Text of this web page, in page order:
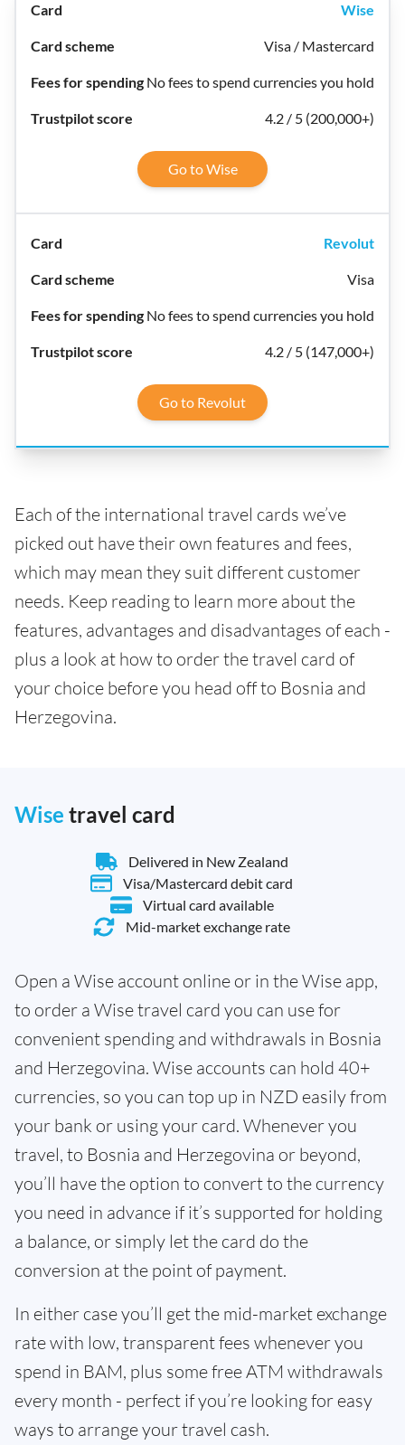
Wise
Visa / Mastercard
No fees to spend currencies you hold
4.2 / 5 (200,000+)
Go to Wise
Revolut
Visa
No fees to spend currencies you hold
4.2 / 5 (147,000+)
Go to Revolut
Each of the international travel cards we’ve
picked out have their own features and fees,
which may mean they suit different customer
needs. Keep reading to learn more about the
features, advantages and disadvantages of each -
plus a look at how to order the travel card of
your choice before you head off to Bosnia and
Herzegovina.
Wise travel card
Delivered in New Zealand
Visa/Mastercard debit card
Virtual card available
Mid-market exchange rate
Open a Wise account online or in the Wise app,
to order a Wise travel card you can use for
convenient spending and withdrawals in Bosnia
and Herzegovina. Wise accounts can hold 40+
currencies, so you can top up in NZD easily from
your bank or using your card. Whenever you
travel, to Bosnia and Herzegovina or beyond,
you’ll have the option to convert to the currency
you need in advance if it’s supported for holding
a balance, or simply let the card do the
conversion at the point of payment.
In either case you’ll get the mid-market exchange
rate with low, transparent fees whenever you
spend in BAM, plus some free ATM withdrawals
every month - perfect if you’re looking for easy
ways to arrange your travel cash.